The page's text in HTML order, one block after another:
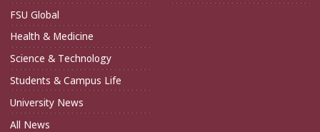
FSU Global
Health & Medicine
Science & Technology
Students & Campus Life
University News
All News